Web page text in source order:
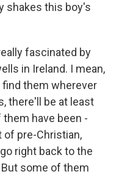
shakes this boy's
fascinated by
in Ireland. I mean,
find them wherever
there'll be at least
them have been -
of pre-Christian,
right back to the
some of them